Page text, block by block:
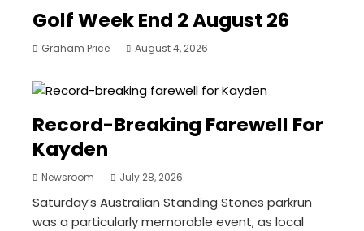
Golf Week End 2 August 26
Graham Price August 4, 2026
Record-Breaking Farewell For
Kayden
Newsroom July 28, 2026
Saturday’s Australian Standing Stones parkrun
was a particularly memorable event, as local